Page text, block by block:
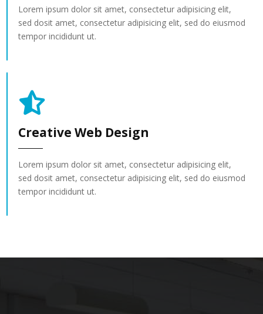
Lorem ipsum dolor sit amet, consectetur adipisicing elit,
sed dosit amet, consectetur adipisicing elit, sed do eiusmod
tempor incididunt ut.
Creative Web Design
Lorem ipsum dolor sit amet, consectetur adipisicing elit,
sed dosit amet, consectetur adipisicing elit, sed do eiusmod
tempor incididunt ut.